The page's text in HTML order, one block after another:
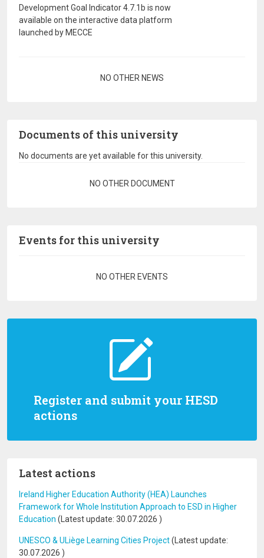
Register and submit your HESD
actions
Latest actions
Ireland Higher Education Authority (HEA) Launches
Framework for Whole Institution Approach to ESD in Higher
Education (Latest update: 30.07.2026 )
UNESCO & ULiège Learning Cities Project(Latest update:
30.07.2026 )
Development Goal Indicator 4.7.1b is now
available on the interactive data platform
launched by MECCE
NO OTHER NEWS
Documents of this university
No documents are yet available for this university.
NO OTHER DOCUMENT
Events for this university
NO OTHER EVENTS